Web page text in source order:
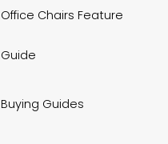
Office Chairs Feature
Guide
Buying Guides